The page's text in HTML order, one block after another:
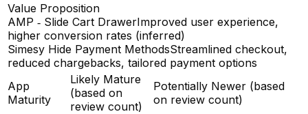
Value Proposition
AMP ‑ Slide Cart DrawerImproved user experience,
higher conversion rates (inferred)
Simesy Hide Payment MethodsStreamlined checkout,
reduced chargebacks, tailored payment options
App
Maturity
Likely Mature
(based on
review count)
Potentially Newer (based
on review count)